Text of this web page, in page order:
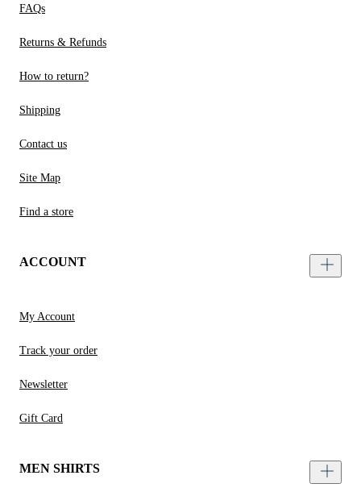
FAQs
Returns & Refunds
How to return?
Shipping
Contact us
Site Map
Find a store
ACCOUNT
My Account
Track your order
Newsletter
Gift Card
MEN SHIRTS